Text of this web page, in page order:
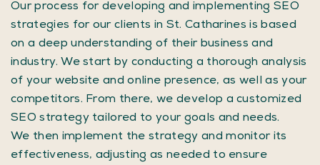
Our process for developing and implementing SEO
strategies for our clients in St. Catharines is based
on a deep understanding of their business and
industry. We start by conducting a thorough analysis
of your website and online presence, as well as your
competitors. From there, we develop a customized
SEO strategy tailored to your goals and needs.
We then implement the strategy and monitor its
effectiveness, adjusting as needed to ensure